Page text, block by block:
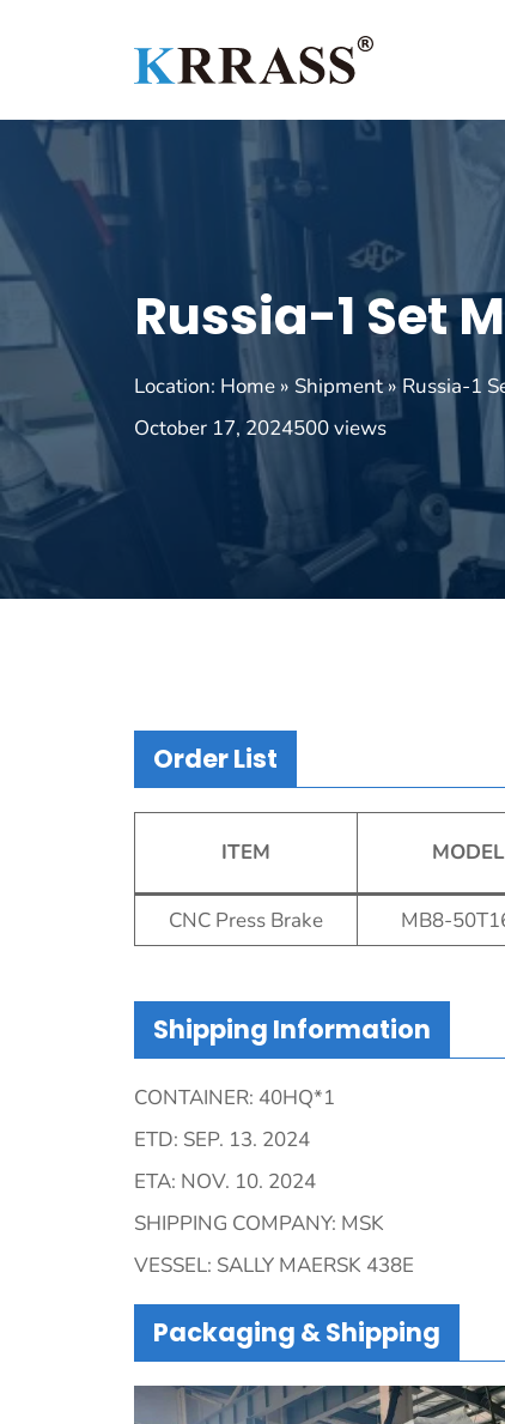
Russia-1 Set
Location: Home » Shipment» Russia-1
October 17, 2024500 views
Order List
ITEM MODEL
CNC Press Brake
MB8-
Shipping Information
CONTAINER: 40HQ*1
ETD: SEP. 13. 2024
ETA: NOV. 10. 2024
SHIPPING COMPANY: MSK
VESSEL: SALLY MAERSK 438E
Packaging & Shipping